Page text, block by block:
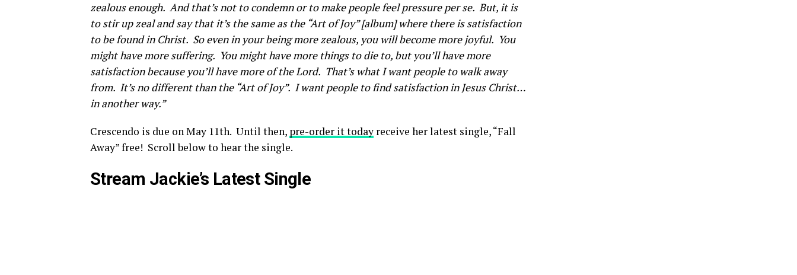
zealous enough. And that’s not to condemn or to make people feel pressure per se. But, it is
to stir up zeal and say that it’s the same as the “Art of Joy” [album] where there is satisfaction
to be found in Christ. So even in your being more zealous, you will become more joyful. You
might have more suffering. You might have more things to die to, but you’ll have more
satisfaction because you’ll have more of the Lord. That’s what I want people to walk away
from. It’s no different than the “Art of Joy”. I want people to find satisfaction in Jesus Christ…
in another way.”
Crescendo is due on May 11th. Until then, pre-order it today receive her latest single, “Fall
Away” free! Scroll below to hear the single.
Stream Jackie’s Latest Single